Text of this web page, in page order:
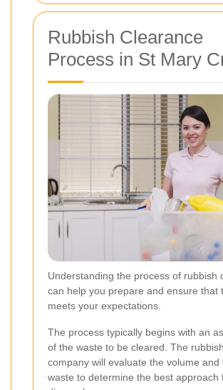
Rubbish Clearance
Process in St Mary
Understanding the process of rubbish
can help you prepare and ensure that
meets your expectations.
The process typically begins with an
of the waste to be cleared. The
company will evaluate the volume and
waste to determine the best approach